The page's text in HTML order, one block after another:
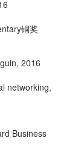
铜奖
, 2016
networking,
Business